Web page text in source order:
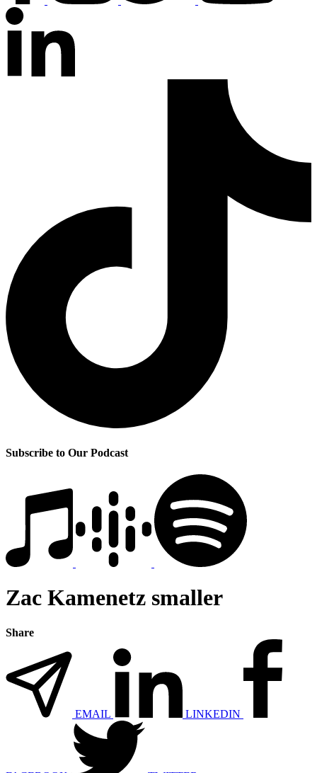
Subscribe to Our Podcast
Zac Kamenetz smaller
Share
EMAIL LINKEDIN